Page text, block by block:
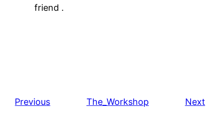
friend .
Previous The_Workshop Next